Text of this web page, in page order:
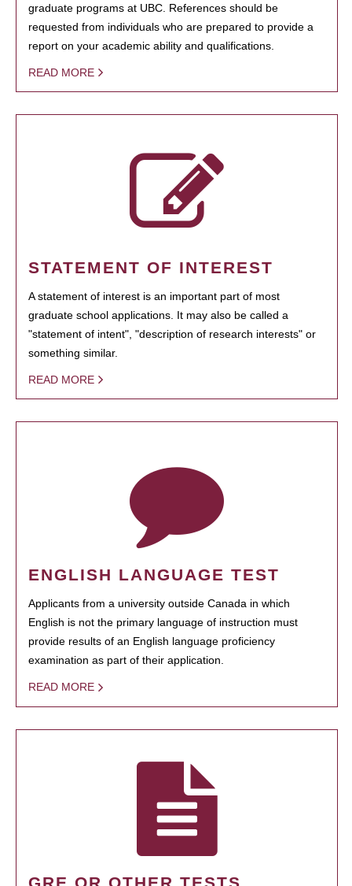
graduate programs at UBC. References should be
requested from individuals who are prepared to provide a
report on your academic ability and qualifications.
READ MORE
STATEMENT OF INTEREST
A statement of interest is an important part of most
graduate school applications. It may also be called a
"statement of intent", "description of research interests" or
something similar.
READ MORE
ENGLISH LANGUAGE TEST
Applicants from a university outside Canada in which
English is not the primary language of instruction must
provide results of an English language proficiency
examination as part of their application.
READ MORE
GRE OR OTHER TESTS